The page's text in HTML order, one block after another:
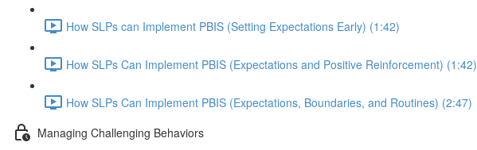
How SLPs can Implement PBIS (Setting Expectations Early) (1:42)
How SLPs Can Implement PBIS (Expectations and Positive Reinforcement) (1:42)
How SLPs Can Implement PBIS (Expectations, Boundaries, and Routines) (2:47)
Managing Challenging Behaviors